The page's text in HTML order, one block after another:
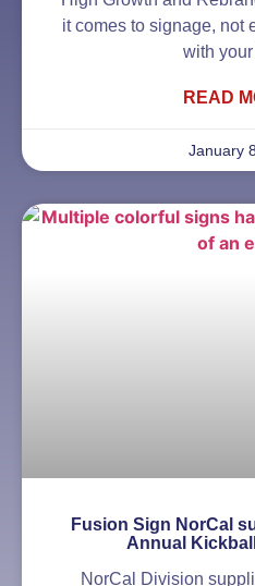
it comes to signage, not
with
READ
January
Fusion Sign NorCal
Annual
NorCal Division